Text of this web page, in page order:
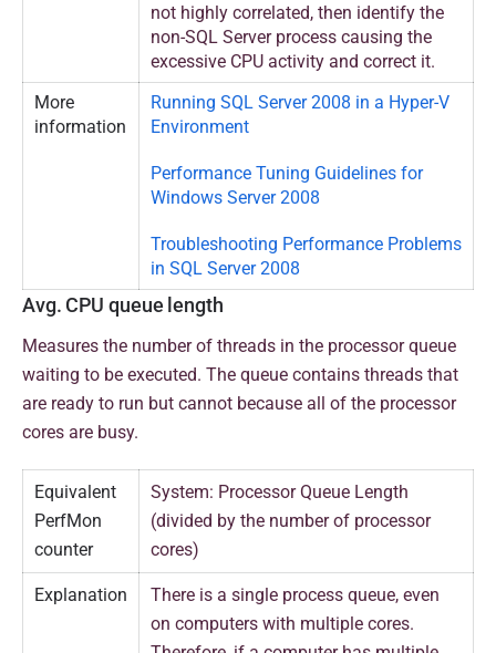
not highly correlated, then identify the
non-SQL Server process causing the
excessive CPU activity and correct it.
More
information
Running SQL Server 2008 in a Hyper-V
Environment
Performance Tuning Guidelines for
Windows Server 2008
Troubleshooting Performance Problems
in SQL Server 2008
Avg. CPU queue length
Measures the number of threads in the processor queue
waiting to be executed. The queue contains threads that
are ready to run but cannot because all of the processor
cores are busy.
Equivalent
PerfMon
counter
System: Processor Queue Length
(divided by the number of processor
cores)
Explanation
There is a single process queue, even
on computers with multiple cores.